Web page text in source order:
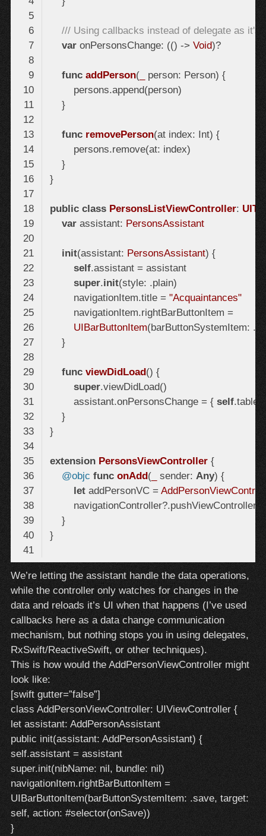
/// Using callbacks instead of delegate as it's
var onPersonsChange: (() -> Void )?
func addPerson(_ person: Person) {
    }
func removePerson(at index: Int) {
    }
}
public class PersonsListViewController:
var assistant: PersonsAssistant
init(assistant: PersonsAssistant
) {
self
.assistant = assistant
super.init
        navigationItem.title =
"Acquaintances"
UIBarButtonItem(barButtonSystemItem:
    }
func viewDidLoad() {
super
        assistant.onPersonsChange = {
self
    }
}
extension PersonsViewController {
@objc func onAdd(_ sender: Any) {
let addPersonVC =
    }
}
Code
language:
Swift
(swift)
We’re letting the assistant handle the data operations,
while the controller only watches for changes in the
data and reloads it’s UI when that happens (I’ve used
callbacks here as a data change communication
mechanism, but nothing stops you in using delegates,
RxSwift/ReactiveSwift, or other techniques).
This is how would the AddPersonViewController might
look like:
[swift gutter=”false”]
class AddPersonViewController: UIViewController {
let assistant: AddPersonAssistant
public init(assistant: AddPersonAssistant) {
self.assistant = assistant
super.init(nibName: nil, bundle: nil)
navigationItem.rightBarButtonItem =
UIBarButtonItem(barButtonSystemItem: .save, target:
self, action: #selector(onSave))
}